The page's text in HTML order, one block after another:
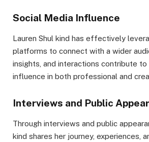
Social Media Influence
Lauren Shul kind has effectively
platforms to connect with a wider
insights, and interactions contribute to
influence in both professional and
Interviews and Public
Through interviews and public
kind shares her journey, experiences,